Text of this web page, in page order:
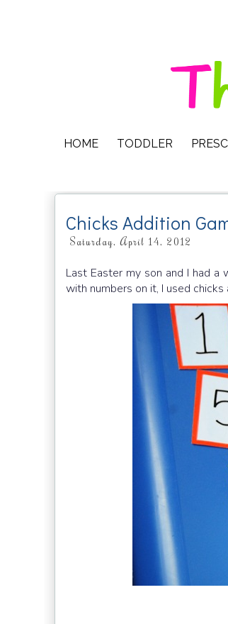
HOME TODDLER
Chicks Addition
Saturday, April 14, 2012
Last Easter my son and I had a
with numbers on it, I used